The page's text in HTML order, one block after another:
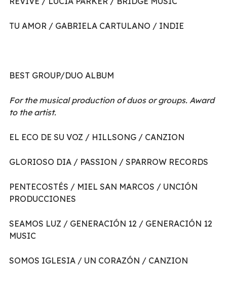
TU AMOR / GABRIELA CARTULANO / INDIE
BEST GROUP/DUO ALBUM
For the musical production of duos or groups. Award
to the artist.
EL ECO DE SU VOZ / HILLSONG / CANZION
GLORIOSO DIA / PASSION / SPARROW RECORDS
PENTECOSTÉS / MIEL SAN MARCOS / UNCIÓN
PRODUCCIONES
SEAMOS LUZ / GENERACIÓN 12 / GENERACIÓN 12
MUSIC
SOMOS IGLESIA / UN CORAZÓN / CANZION